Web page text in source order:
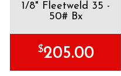
1/8" Fleetweld 35 -
50# Bx
$205.00